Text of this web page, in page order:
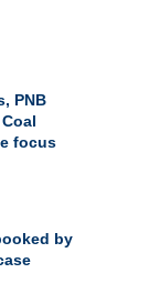
PNB
focus
by